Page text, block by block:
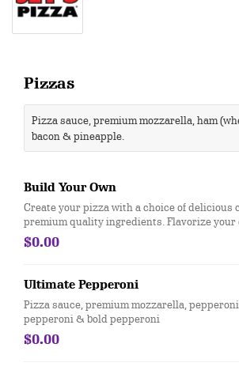
Pizzas
Pizza sauce, premium mozzarella, ham
bacon & pineapple.
Build Your Own
Create your pizza with a choice of delicious
premium quality ingredients. Flavorize
$0.00
Ultimate Pepperoni
Pizza sauce, premium mozzarella,
pepperoni & bold pepperoni
$0.00